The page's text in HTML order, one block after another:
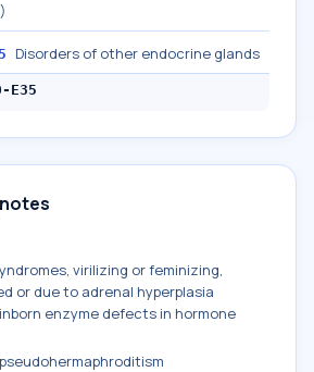
Disorders of other endocrine glands
E35
virilizing or feminizing,
or due to adrenal hyperplasia
enzyme defects in hormone